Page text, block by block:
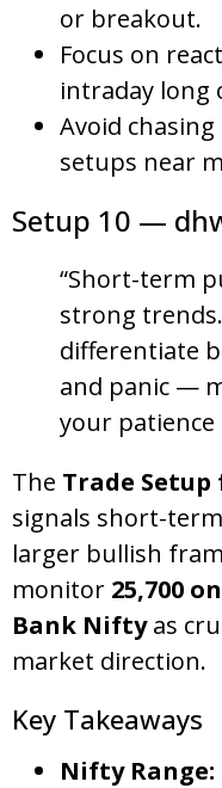
or breakout.
Focus on
intraday long
Avoid
setups near
Setup 10 —
“Short-term
strong
differentiate
and panic —
your
The Trade Setup
signals short-
larger bullish
monitor 25,700
Bank Niftyas
market direction.
Key Takeaways
Nifty Range: